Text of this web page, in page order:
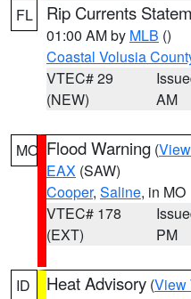
FL Rip Currents
01:00 AM by MLB ()
Coastal Volusia
VTEC# 29
(NEW)
AM
MO Flood Warning (
EAX (SAW)
Cooper, Saline, in MO
VTEC# 178
(EXT)
PM
ID Heat Advisory (View